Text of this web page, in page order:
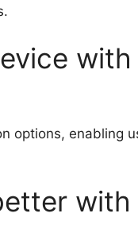
options, enabling
with